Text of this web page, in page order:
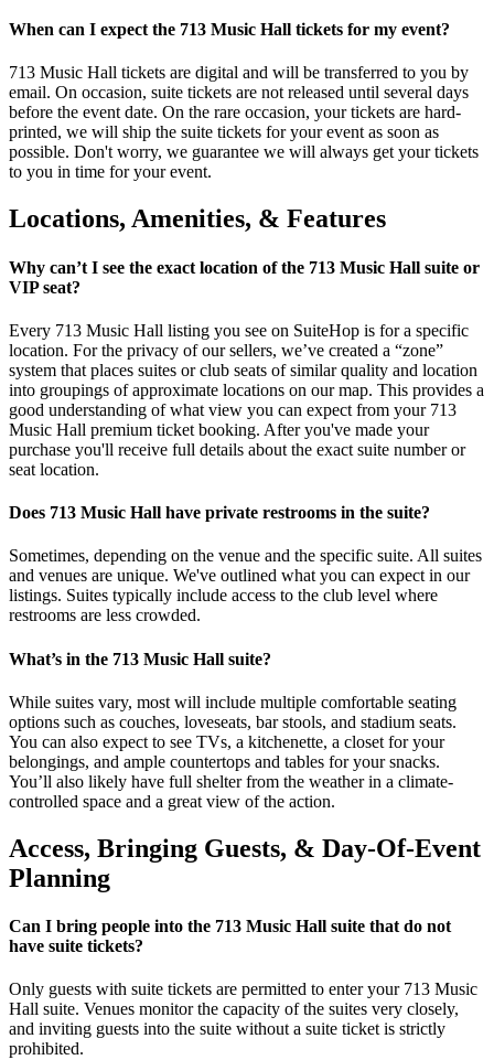
When can I expect the 713 Music Hall tickets for my event?
713 Music Hall tickets are digital and will be transferred to you by
email. On occasion, suite tickets are not released until several days
before the event date. On the rare occasion, your tickets are hard-
printed, we will ship the suite tickets for your event as soon as
possible. Don't worry, we guarantee we will always get your tickets
to you in time for your event.
Locations, Amenities, & Features
Why can’t I see the exact location of the 713 Music Hall suite or
VIP seat?
Every 713 Music Hall listing you see on SuiteHop is for a specific
location. For the privacy of our sellers, we’ve created a “zone”
system that places suites or club seats of similar quality and location
into groupings of approximate locations on our map. This provides a
good understanding of what view you can expect from your 713
Music Hall premium ticket booking. After you've made your
purchase you'll receive full details about the exact suite number or
seat location.
Does 713 Music Hall have private restrooms in the suite?
Sometimes, depending on the venue and the specific suite. All suites
and venues are unique. We've outlined what you can expect in our
listings. Suites typically include access to the club level where
restrooms are less crowded.
What’s in the 713 Music Hall suite?
While suites vary, most will include multiple comfortable seating
options such as couches, loveseats, bar stools, and stadium seats.
You can also expect to see TVs, a kitchenette, a closet for your
belongings, and ample countertops and tables for your snacks.
You’ll also likely have full shelter from the weather in a climate-
controlled space and a great view of the action.
Access, Bringing Guests, & Day-Of-Event
Planning
Can I bring people into the 713 Music Hall suite that do not
have suite tickets?
Only guests with suite tickets are permitted to enter your 713 Music
Hall suite. Venues monitor the capacity of the suites very closely,
and inviting guests into the suite without a suite ticket is strictly
prohibited.